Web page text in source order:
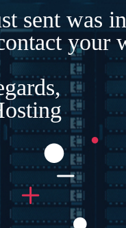
sent was
your